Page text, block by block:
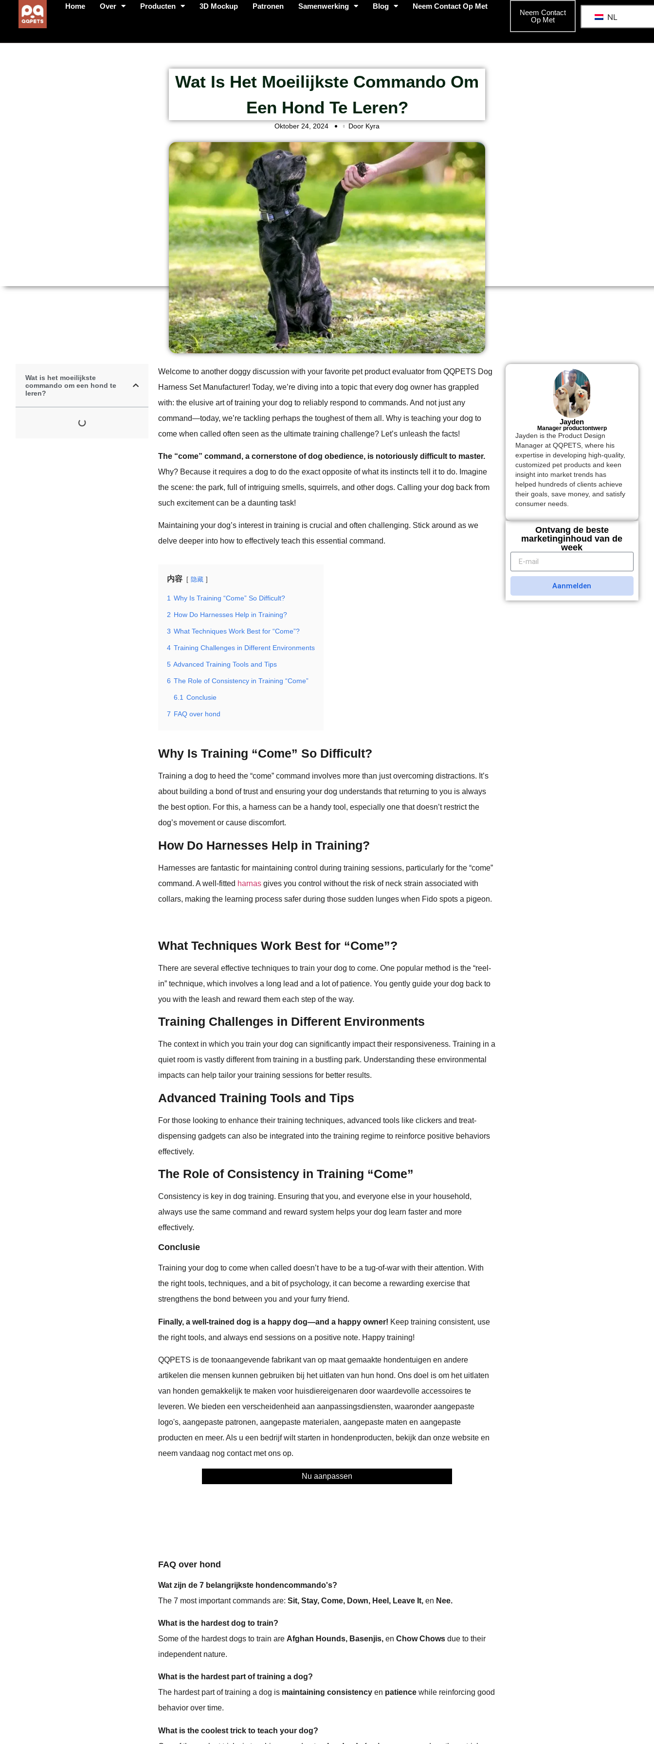
Home Over Producten 3D Mockup Patronen Samenwerking Blog Neem Contact Op Met
Neem Contact
Op Met
NL
Wat Is Het Moeilijkste Commando Om
Een Hond Te Leren?
Oktober 24, 2024 Door Kyra
Wat is het moeilijkste
commando om een hond te
leren?
Welcome to another doggy discussion with your favorite pet product evaluator from QQPETS Dog
Harness Set Manufacturer! Today, we’re diving into a topic that every dog owner has grappled
with: the elusive art of training your dog to reliably respond to commands. And not just any
command—today, we’re tackling perhaps the toughest of them all. Why is teaching your dog to
come when called often seen as the ultimate training challenge? Let’s unleash the facts!
The “come” command, a cornerstone of dog obedience, is notoriously difficult to master.
Why? Because it requires a dog to do the exact opposite of what its instincts tell it to do. Imagine
the scene: the park, full of intriguing smells, squirrels, and other dogs. Calling your dog back from
such excitement can be a daunting task!
Maintaining your dog’s interest in training is crucial and often challenging. Stick around as we
delve deeper into how to effectively teach this essential command.
内容 隐藏
1 Why Is Training “Come” So Difficult?
2 How Do Harnesses Help in Training?
3 What Techniques Work Best for “Come”?
4 Training Challenges in Different Environments
5 Advanced Training Tools and Tips
6 The Role of Consistency in Training “Come”
6.1 Conclusie
7 FAQ over hond
Why Is Training “Come” So Difficult?
Training a dog to heed the “come” command involves more than just overcoming distractions. It’s
about building a bond of trust and ensuring your dog understands that returning to you is always
the best option. For this, a harness can be a handy tool, especially one that doesn’t restrict the
dog’s movement or cause discomfort.
How Do Harnesses Help in Training?
Harnesses are fantastic for maintaining control during training sessions, particularly for the “come”
command. A well-fitted harnas gives you control without the risk of neck strain associated with
collars, making the learning process safer during those sudden lunges when Fido spots a pigeon.
What Techniques Work Best for “Come”?
There are several effective techniques to train your dog to come. One popular method is the “reel-
in” technique, which involves a long lead and a lot of patience. You gently guide your dog back to
you with the leash and reward them each step of the way.
Training Challenges in Different Environments
The context in which you train your dog can significantly impact their responsiveness. Training in a
quiet room is vastly different from training in a bustling park. Understanding these environmental
impacts can help tailor your training sessions for better results.
Advanced Training Tools and Tips
For those looking to enhance their training techniques, advanced tools like clickers and treat-
dispensing gadgets can also be integrated into the training regime to reinforce positive behaviors
effectively.
The Role of Consistency in Training “Come”
Consistency is key in dog training. Ensuring that you, and everyone else in your household,
always use the same command and reward system helps your dog learn faster and more
effectively.
Conclusie
Training your dog to come when called doesn’t have to be a tug-of-war with their attention. With
the right tools, techniques, and a bit of psychology, it can become a rewarding exercise that
strengthens the bond between you and your furry friend.
Finally, a well-trained dog is a happy dog—and a happy owner! Keep training consistent, use
the right tools, and always end sessions on a positive note. Happy training!
QQPETS is de toonaangevende fabrikant van op maat gemaakte hondentuigen en andere
artikelen die mensen kunnen gebruiken bij het uitlaten van hun hond. Ons doel is om het uitlaten
van honden gemakkelijk te maken voor huisdiereigenaren door waardevolle accessoires te
leveren. We bieden een verscheidenheid aan aanpassingsdiensten, waaronder aangepaste
logo's, aangepaste patronen, aangepaste materialen, aangepaste maten en aangepaste
producten en meer. Als u een bedrijf wilt starten in hondenproducten, bekijk dan onze website en
neem vandaag nog contact met ons op.
Nu aanpassen
FAQ over hond
Wat zijn de 7 belangrijkste hondencommando's?
The 7 most important commands are:Sit, Stay, Come, Down, Heel, Leave It, en Nee.
What is the hardest dog to train?
Some of the hardest dogs to train are Afghan Hounds, Basenjis, enChow Chows due to their
independent nature.
What is the hardest part of training a dog?
The hardest part of training a dog is maintaining consistency en patience while reinforcing good
behavior over time.
What is the coolest trick to teach your dog?
Jayden
Manager productontwerp
Jayden is the Product Design
Manager at QQPETS, where his
expertise in developing high-quality,
customized pet products and keen
insight into market trends has
helped hundreds of clients achieve
their goals, save money, and satisfy
consumer needs.
Ontvang de beste
marketinginhoud van de
week
Aanmelden